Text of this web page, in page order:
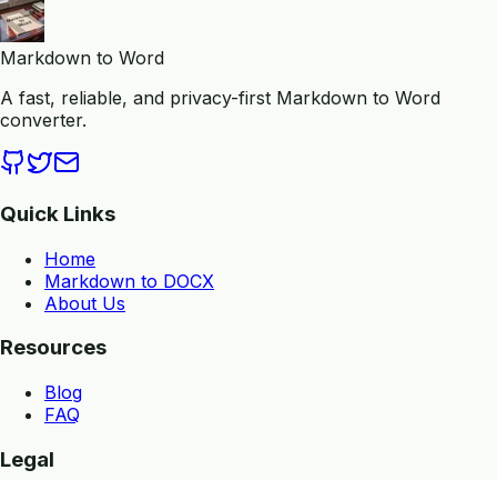
Markdown to Word
A fast, reliable, and privacy-first Markdown to Word
converter.
Quick Links
Home
Markdown to DOCX
About Us
Resources
Blog
FAQ
Legal